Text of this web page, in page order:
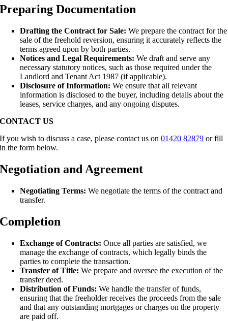
Preparing Documentation
Drafting the Contract for Sale:We prepare the contract for the
sale of the freehold reversion, ensuring it accurately reflects the
terms agreed upon by both parties.
Notices and Legal Requirements:We draft and serve any
necessary statutory notices, such as those required under the
Landlord and Tenant Act 1987 (if applicable).
Disclosure of Information:We ensure that all relevant
information is disclosed to the buyer, including details about the
leases, service charges, and any ongoing disputes.
CONTACT US
If you wish to discuss a case, please contact us on01420 82879 or fill
in the form below.
Negotiation and Agreement
Negotiating Terms:We negotiate the terms of the contract and
transfer.
Completion
Exchange of Contracts:Once all parties are satisfied, we
manage the exchange of contracts, which legally binds the
parties to complete the transaction.
Transfer of Title:We prepare and oversee the execution of the
transfer deed.
Distribution of Funds:We handle the transfer of funds,
ensuring that the freeholder receives the proceeds from the sale
and that any outstanding mortgages or charges on the property
are paid off.